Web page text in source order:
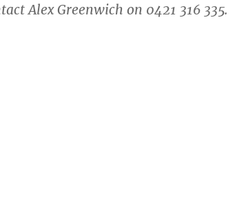
Alex Greenwich on 0421 316 335.